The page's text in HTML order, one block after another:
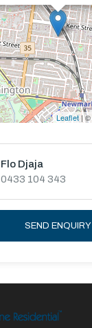
Leaflet| ©
Flo Djaja
0433 104 343
SEND ENQUIRY